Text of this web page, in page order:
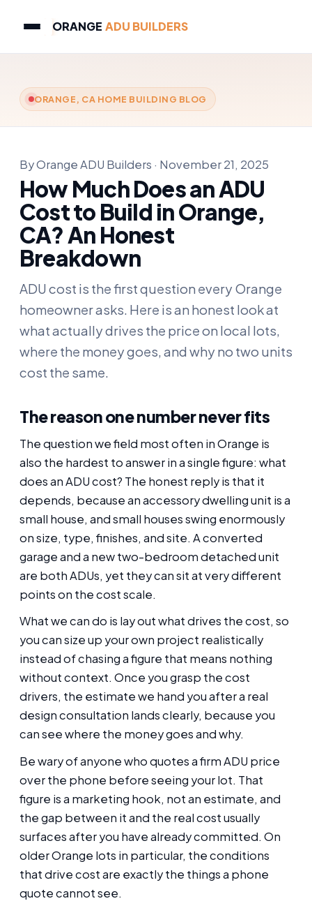
ORANGE ADU BUILDERS
ORANGE, CA HOME BUILDING BLOG
By Orange ADU Builders · November 21, 2025
How Much Does an ADU
Cost to Build in Orange,
CA? An Honest
Breakdown
ADU cost is the first question every Orange
homeowner asks. Here is an honest look at
what actually drives the price on local lots,
where the money goes, and why no two units
cost the same.
The reason one number never fits
The question we field most often in Orange is
also the hardest to answer in a single figure: what
does an ADU cost? The honest reply is that it
depends, because an accessory dwelling unit is a
small house, and small houses swing enormously
on size, type, finishes, and site. A converted
garage and a new two-bedroom detached unit
are both ADUs, yet they can sit at very different
points on the cost scale.
What we can do is lay out what drives the cost, so
you can size up your own project realistically
instead of chasing a figure that means nothing
without context. Once you grasp the cost
drivers, the estimate we hand you after a real
design consultation lands clearly, because you
can see where the money goes and why.
Be wary of anyone who quotes a firm ADU price
over the phone before seeing your lot. That
figure is a marketing hook, not an estimate, and
the gap between it and the real cost usually
surfaces after you have already committed. On
older Orange lots in particular, the conditions
that drive cost are exactly the things a phone
quote cannot see.